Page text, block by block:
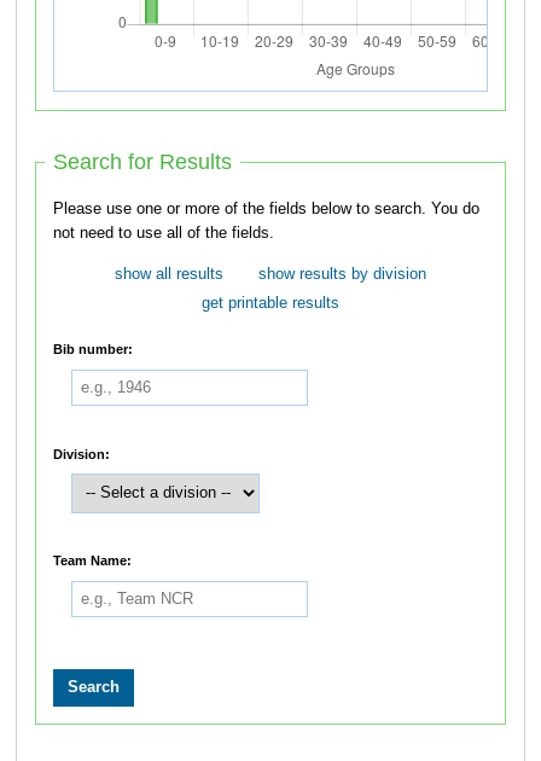
Search for Results
Please use one or more of the fields below to search. You do
not need to use all of the fields.
show all results
show results by division
get printable results
Bib number:
Division:
Team Name: